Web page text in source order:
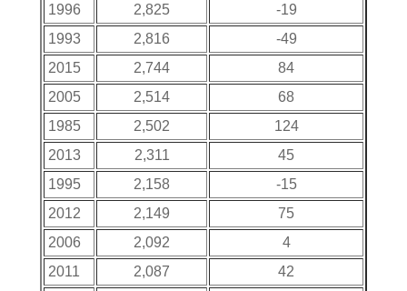
1996
2,825
-19
1993
2,816
-49
2015
2,744
84
2005
2,514
68
1985
2,502
124
2013
2,311
45
1995
2,158
-15
2012
2,149
75
2006
2,092
4
2011
2,087
42